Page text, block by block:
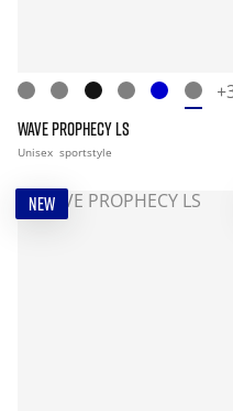
WAVE PROPHECY LS
Unisex sportstyle
NEW